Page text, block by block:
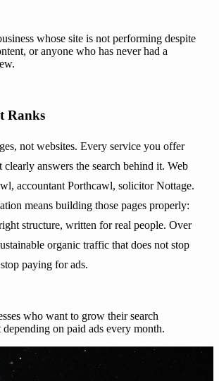
whose site is not performing despite
or anyone who has never had a
Ranks
not websites. Every service you offer
clearly answers the search behind it. Web
accountant Porthcawl, solicitor Nottage.
means building those pages properly:
structure, written for real people. Over
organic traffic that does not stop
paying for ads.
who want to grow their search
on paid ads every month.